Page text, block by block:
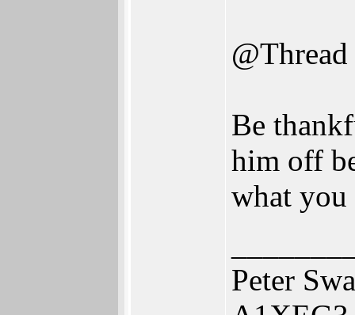
@Thread
Be
him off
what you
Peter